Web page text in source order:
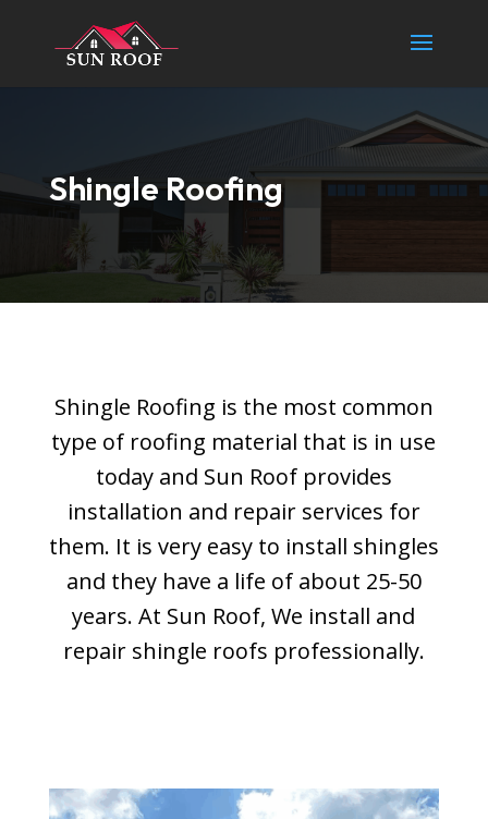
Shingle Roofing
Shingle Roofing is the most common
type of roofing material that is in use
today and Sun Roof provides
installation and repair services for
them. It is very easy to install shingles
and they have a life of about 25-50
years. At Sun Roof, We install and
repair shingle roofs professionally.